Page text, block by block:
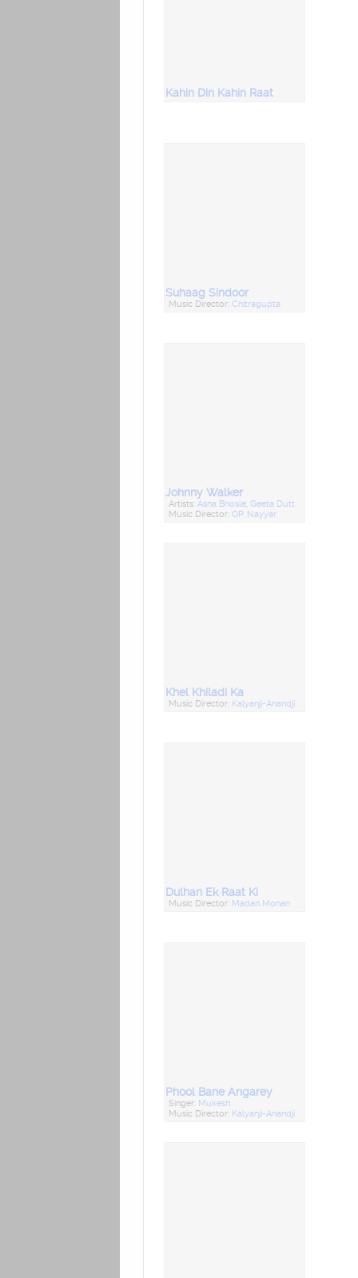
Kahin Din Kahin Raat
Suhaag Sindoor
Music Director:Chitragupta
Johnny Walker
Artists:Asha Bhosle,Geeta Dutt
Music Director:OP. Nayyar
Khel Khiladi Ka
Music Director: Kalyanji-Anandji
Dulhan Ek Raat Ki
Music Director: Madan Mohan
Phool Bane Angarey
Singer: Mukesh
Music Director: Kalyanji-Anandji